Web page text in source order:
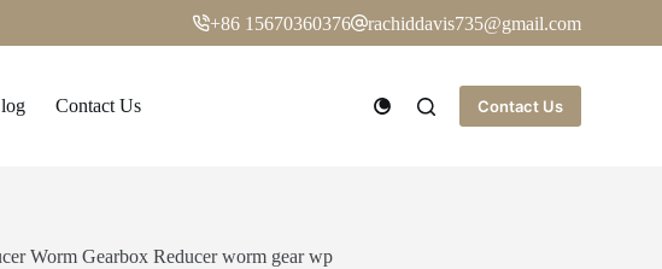
+86 15670360376 rachiddavis735@gmail.com
Contact Us Contact Us
Worm Gearbox Reducer worm gear wp